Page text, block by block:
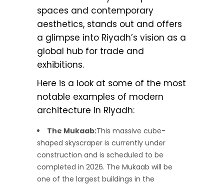
spaces and contemporary
aesthetics, stands out and offers
a glimpse into Riyadh’s vision as a
global hub for trade and
exhibitions.
Here is a look at some of the most
notable examples of modern
architecture in Riyadh:
The Mukaab:This massive cube-
shaped skyscraper is currently under
construction and is scheduled to be
completed in 2026. The Mukaab will be
one of the largest buildings in the